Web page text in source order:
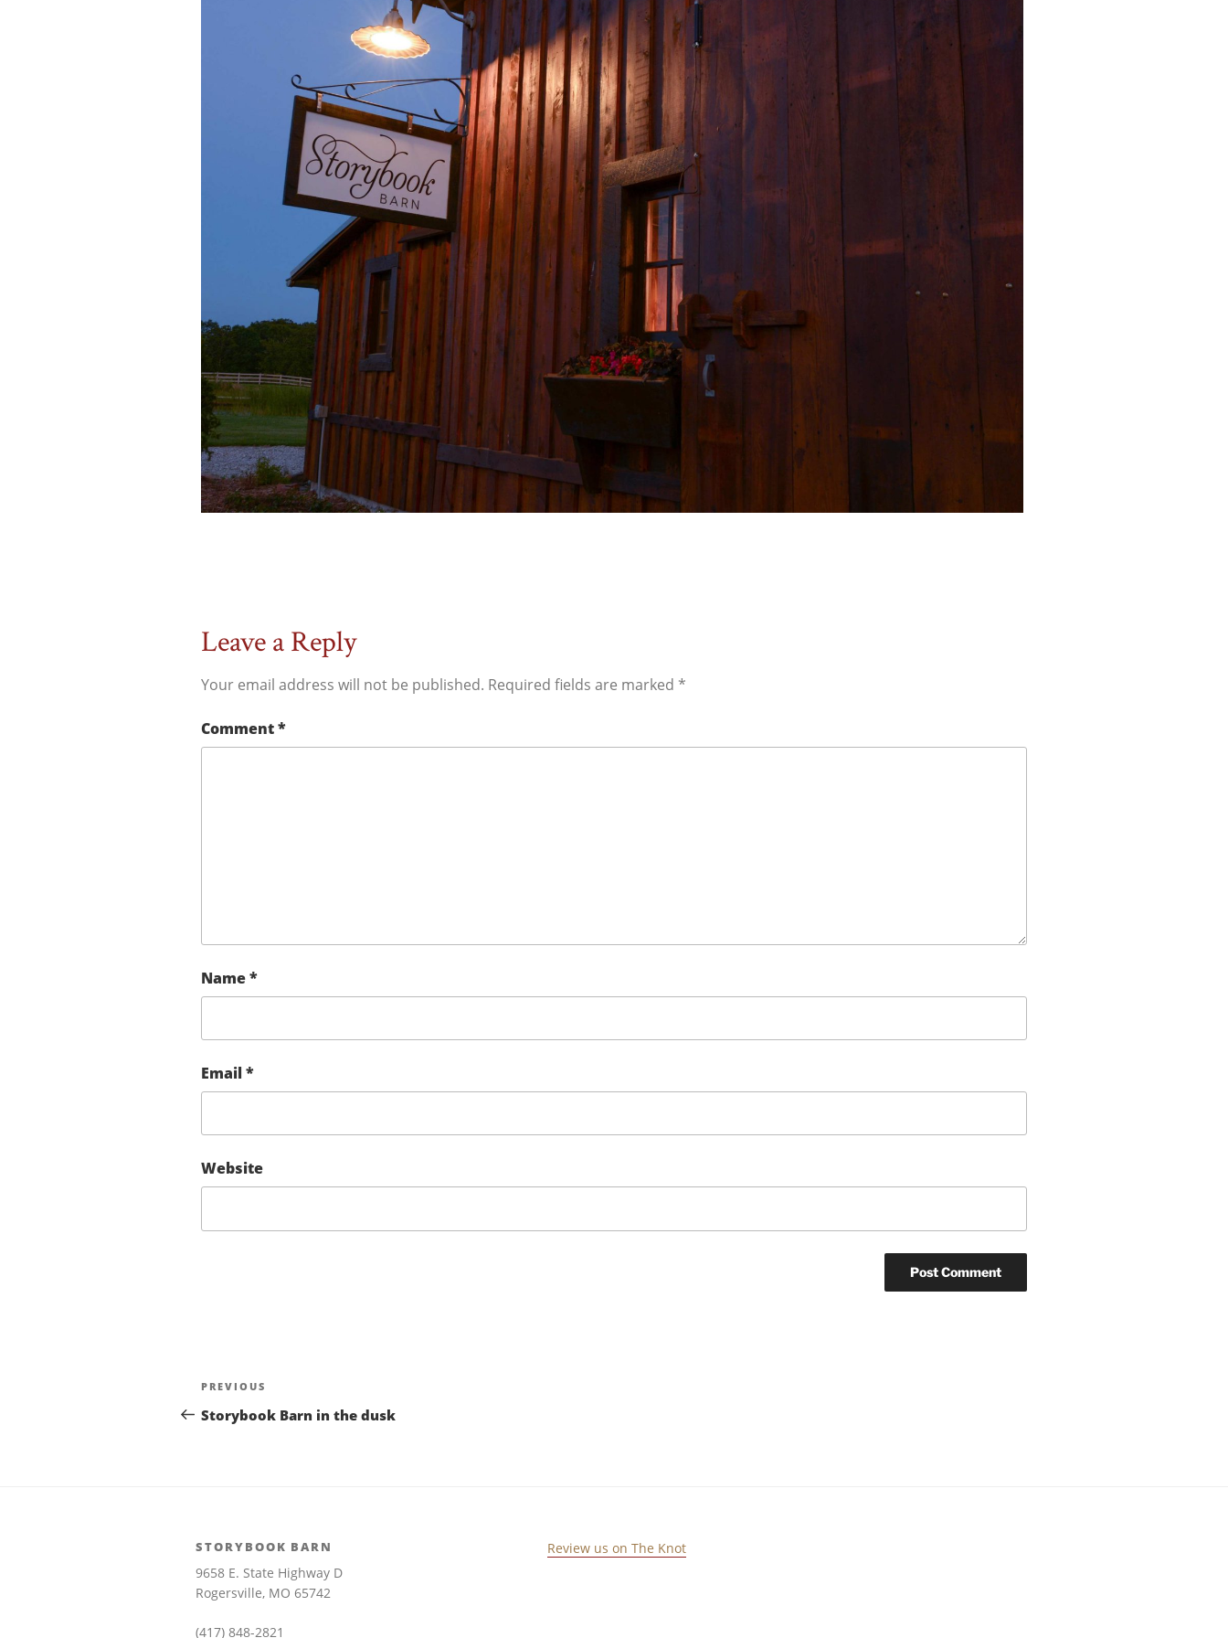
Leave a Reply
Your email address will not be published. Required fields are marked *
Comment*
Name*
Email *
Website
Post
navigation
Previous
Post
PREVIOUS
Storybook Barn in the dusk
STORYBOOK BARN
9658 E. State Highway D
Rogersville, MO 65742
(417) 848-2821
Review us on The Knot